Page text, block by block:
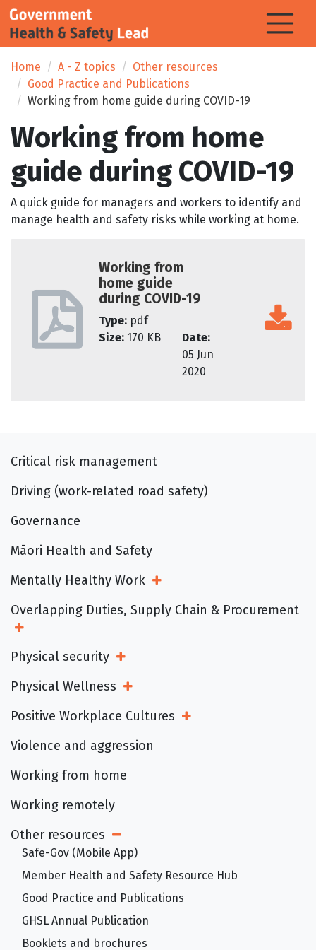
Home A - Z topics
Other resources
Good Practice and Publications
Working from home guide during COVID-19
Working from home
guide during COVID-19
A quick guide for managers and workers to identify and
manage health and safety risks while working at home.
Working from
home guide
during COVID-19
Type: pdf
Size: 170 KB
Date:
05 Jun
2020
Critical risk management
Driving (work-related road safety)
Governance
Māori Health and Safety
Mentally Healthy Work
Open Sub Menu
Overlapping Duties, Supply Chain & Procurement
Open Sub Menu
Physical security Open Sub Menu
Physical Wellness Open Sub Menu
Positive Workplace Cultures Open Sub Menu
Violence and aggression
Working from home
Working remotely
Other resources
Open Sub Menu
Safe-Gov (Mobile App)
Member Health and Safety Resource Hub
Good Practice and Publications
GHSL Annual Publication
Booklets and brochures